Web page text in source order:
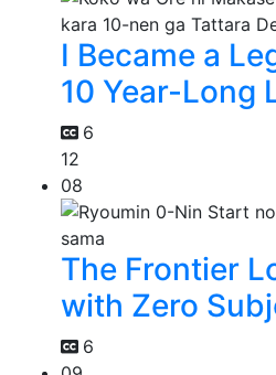
I Became a
10 Year-Long
6
12
08
The Frontier
with Zero
6